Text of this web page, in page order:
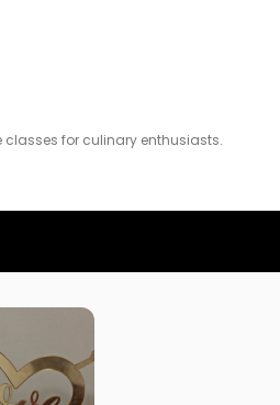
for culinary enthusiasts.